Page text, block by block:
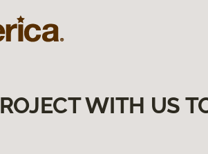
WITH US